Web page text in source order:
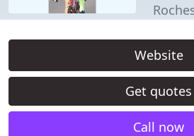
Website
Get quotes
Call now